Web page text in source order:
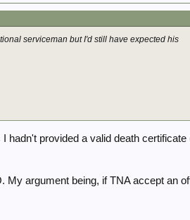
serviceman but I'd still have expected his
hadn't provided a valid death
argument being, if TNA accept an